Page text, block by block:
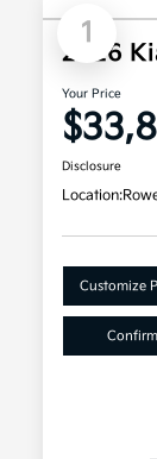
1
2026
Your Price
Disclosure
Location:
Customize